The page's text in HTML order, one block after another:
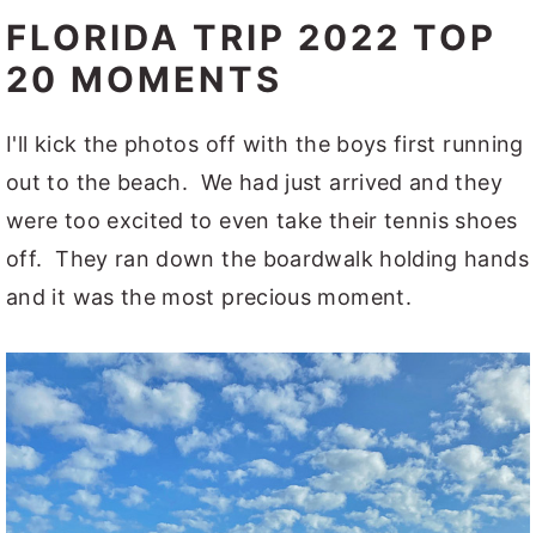
FLORIDA TRIP 2022 TOP
20 MOMENTS
I'll kick the photos off with the boys first running
out to the beach. We had just arrived and they
were too excited to even take their tennis shoes
off. They ran down the boardwalk holding hands
and it was the most precious moment.